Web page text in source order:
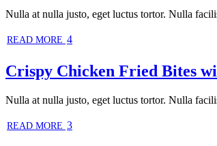
Nulla at nulla justo, eget luctus tortor. Nulla
READ MORE 4
Crispy Chicken Fried Bites
Nulla at nulla justo, eget luctus tortor. Nulla
READ MORE 3